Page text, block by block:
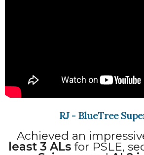
RJ - BlueTree
Achieved an
least 3 ALs for PSLE,